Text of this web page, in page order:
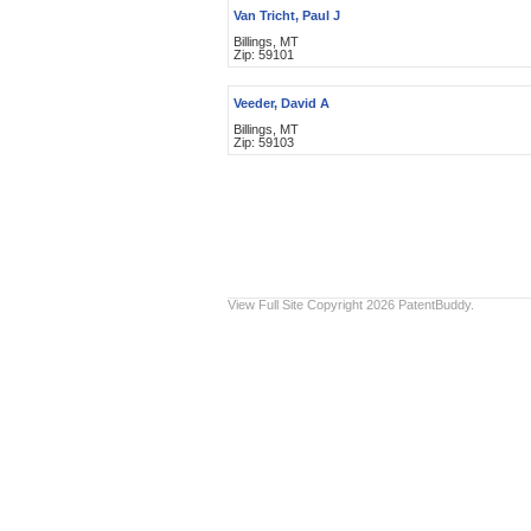
Van Tricht, Paul J
Billings, MT
Zip: 59101
Veeder, David A
Billings, MT
Zip: 59103
View Full Site Copyright 2026 PatentBuddy.